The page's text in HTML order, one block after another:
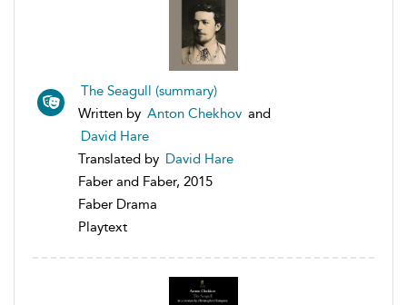
The Seagull (summary)
Written by Anton Chekhov and
David Hare
Translated by David Hare
Faber and Faber, 2015
Faber Drama
Playtext